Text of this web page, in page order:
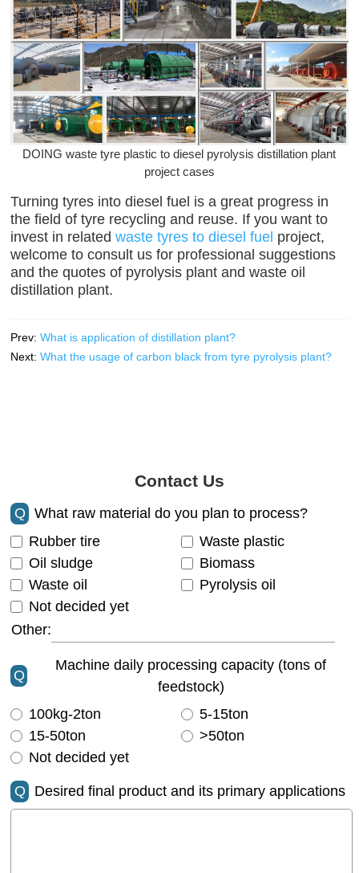
DOING waste tyre plastic to diesel pyrolysis distillation plant
project cases
Turning tyres into diesel fuel is a great progress in
the field of tyre recycling and reuse. If you want to
invest in relatedwaste tyres to diesel fuel project,
welcome to consult us for professional suggestions
and the quotes of pyrolysis plant and waste oil
distillation plant.
Prev:What is application of distillation plant?
Next:What the usage of carbon black from tyre pyrolysis plant?
Contact Us
Q
What raw material do you plan to process?
Rubber tire
Waste plastic
Oil sludge
Biomass
Waste oil
Pyrolysis oil
Not decided yet
Other:
Q
Machine daily processing capacity (tons of
feedstock)
100kg-2ton
5-15ton
15-50ton
>50ton
Not decided yet
Q Desired final product and its primary applications